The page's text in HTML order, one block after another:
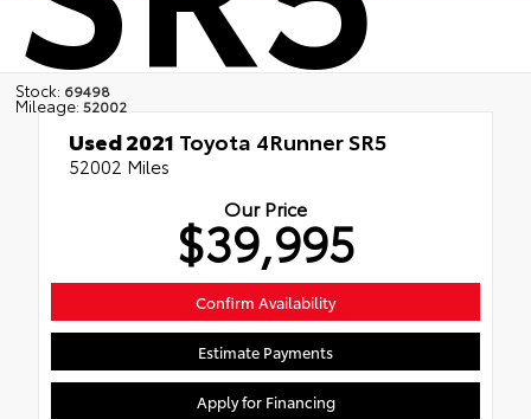
Stock: 69498
Mileage: 52002
Used 2021 Toyota 4Runner SR5
52002 Miles
Our Price
$39,995
Confirm Availability
Estimate Payments
Apply for Financing